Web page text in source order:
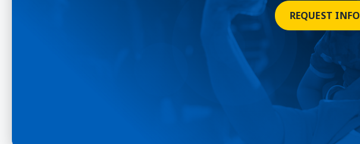
REQUEST INFO